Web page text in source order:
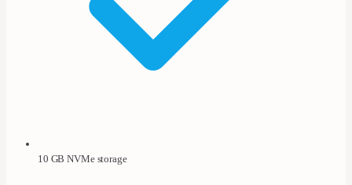
10 GB NVMe storage